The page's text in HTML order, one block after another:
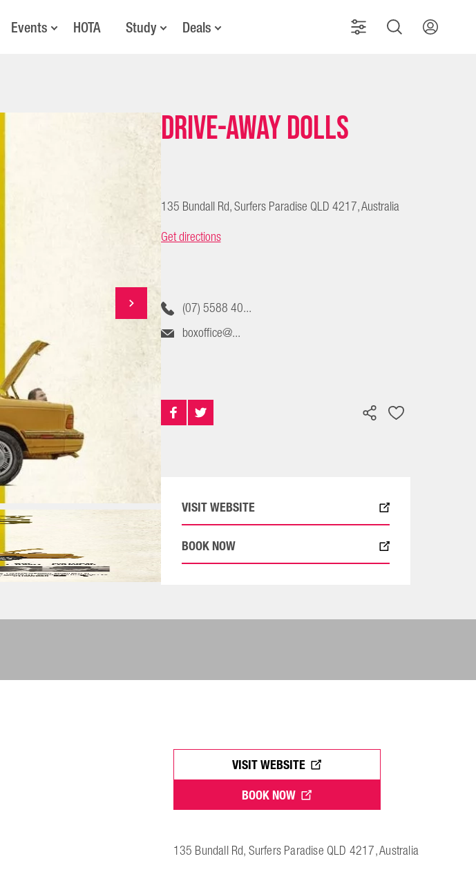
Events HOTA Study Deals
Drive-Away Dolls
135 Bundall Rd, Surfers Paradise QLD 4217, Australia
Get directions
(07) 5588 40...
boxoffice@...
VISIT WEBSITE
BOOK NOW
VISIT WEBSITE
BOOK NOW
135 Bundall Rd, Surfers Paradise QLD 4217, Australia